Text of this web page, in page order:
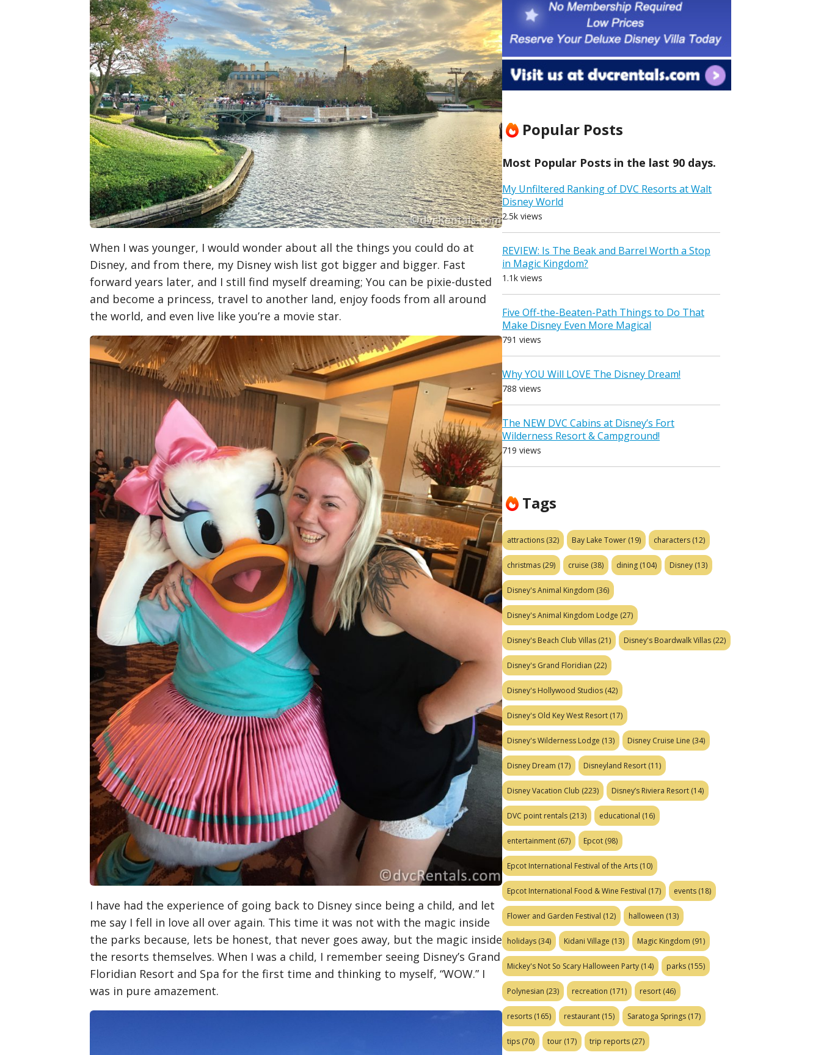
When I was younger, I would wonder about all the things you could do at
Disney, and from there, my Disney wish list got bigger and bigger. Fast
forward years later, and I still find myself dreaming; You can be pixie-dusted
and become a princess, travel to another land, enjoy foods from all around
the world, and even live like you’re a movie star.
I have had the experience of going back to Disney since being a child, and let
me say I fell in love all over again. This time it was not with the magic inside
the parks because, lets be honest, that never goes away, but the magic inside
the resorts themselves. When I was a child, I remember seeing Disney’s Grand
Floridian Resort and Spa for the first time and thinking to myself, “WOW.” I
was in pure amazement.
Popular Posts
Most Popular Posts in the last 90 days.
My Unfiltered Ranking of DVC Resorts at Walt
Disney World
2.5k views
REVIEW: Is The Beak and Barrel Worth a Stop
in Magic Kingdom?
1.1k views
Five Off-the-Beaten-Path Things to Do That
Make Disney Even More Magical
791 views
Why YOU Will LOVE The Disney Dream!
788 views
The NEW DVC Cabins at Disney’s Fort
Wilderness Resort & Campground!
719 views
Tags
attractions (32) Bay Lake Tower (19) characters (12)
christmas (29) cruise (38) dining (104) Disney (13)
Disney's Animal Kingdom (36)
Disney's Animal Kingdom Lodge (27)
Disney's Beach Club Villas (21) Disney's Boardwalk Villas (22)
Disney's Grand Floridian (22)
Disney's Hollywood Studios (42)
Disney's Old Key West Resort (17)
Disney's Wilderness Lodge (13) Disney Cruise Line (34)
Disney Dream (17) Disneyland Resort (11)
Disney Vacation Club (223) Disney’s Riviera Resort (14)
DVC point rentals (213) educational (16)
entertainment (67) Epcot (98)
Epcot International Festival of the Arts (10)
Epcot International Food & Wine Festival (17) events (18)
Flower and Garden Festival (12) halloween (13)
holidays (34) Kidani Village (13) Magic Kingdom (91)
Mickey's Not So Scary Halloween Party (14) parks (155)
Polynesian (23) recreation (171) resort (46)
resorts (165) restaurant (15) Saratoga Springs (17)
tips (70) tour (17) trip reports (27)